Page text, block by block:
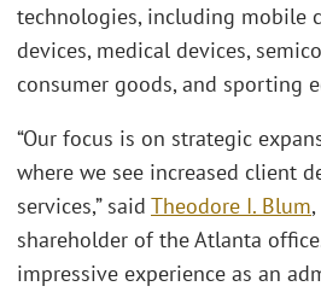
technologies, including mobile
devices, medical devices,
consumer goods, and sporting
“Our focus is on strategic
where we see increased client
services,” said Theodore I. Blum
shareholder of the Atlanta office.
impressive experience as an